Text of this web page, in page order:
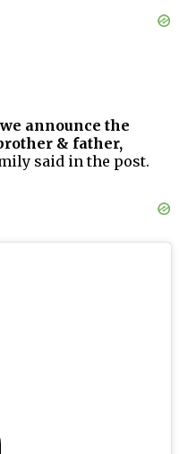
announce the
& father,
said in the post.